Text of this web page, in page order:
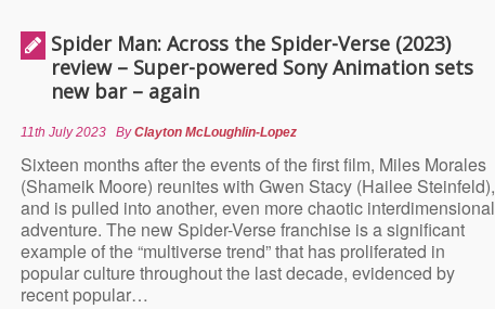
Spider Man: Across the Spider-Verse (2023)
review – Super-powered Sony Animation sets
new bar – again
11th July 2023 ByClayton McLoughlin-Lopez
Sixteen months after the events of the first film, Miles Morales
(Shameik Moore) reunites with Gwen Stacy (Hailee Steinfeld),
and is pulled into another, even more chaotic interdimensional
adventure. The new Spider-Verse franchise is a significant
example of the “multiverse trend” that has proliferated in
popular culture throughout the last decade, evidenced by
recent popular…